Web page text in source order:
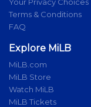
Terms & Conditions
FAQ
Explore MiLB
MiLB.com
MiLB Store
Watch MiLB
MiLB Tickets